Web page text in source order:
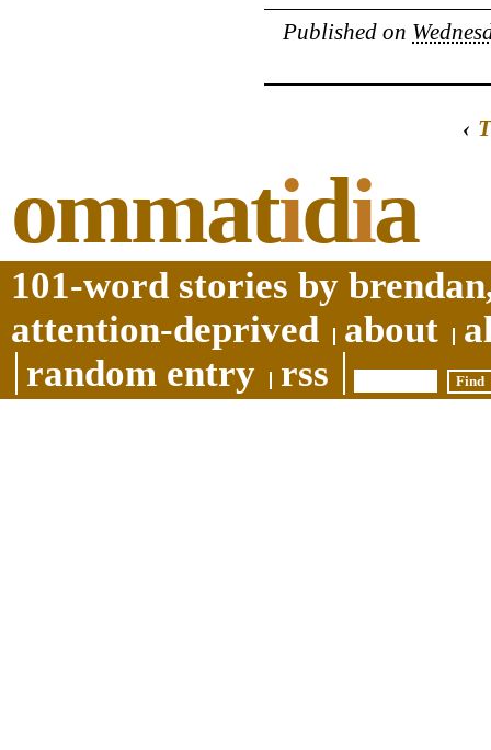
Published on
‹
ommatidia
101-word stories by
attention-deprived
about
random entry
rss